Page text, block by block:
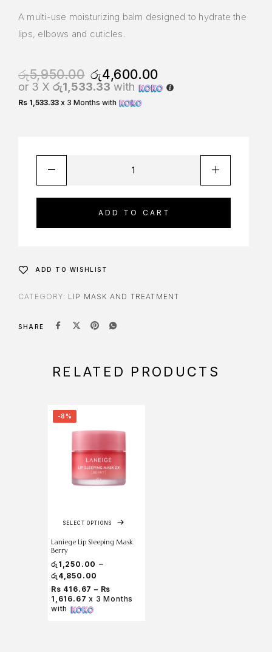
A multi-use moisturizing balm designed to hydrate the
lips, elbows and cuticles.
රු5,950.00 රු4,600.00
or 3 X රු1,533.33 with
Rs 1,533.33 x 3 Months with
ADD TO CART
ADD TO WISHLIST
CATEGORY: LIP MASK AND TREATMENT
SHARE
RELATED PRODUCTS
-8%
SELECT OPTIONS
Laniege Lip Sleeping Mask
Berry
රු 1,250.00 –
රු 4,850.00
Rs 416.67 – Rs
1,616.67 x 3 Months
with